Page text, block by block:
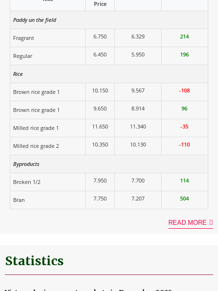
Price
Paddy un the field
Fragrant 6.750 6.329 214
Regular 6.450 5.950 196
Rice
Brown rice grade 1 10.150 9.567 -108
Brown rice grade 1 9.650 8.914 96
Milled rice grade 1 11.650 11.340 -35
Milled rice grade 2 10.350 10.130 -110
Byproducts
Broken 1/2 7.950 7.700 114
Bran 7.750 7.207 504
READ MORE
Statistics